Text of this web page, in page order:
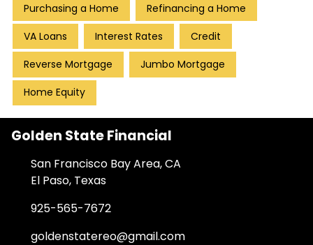
Purchasing a Home Refinancing a Home
VA Loans Interest Rates Credit
Reverse Mortgage Jumbo Mortgage
Home Equity
Golden State Financial
San Francisco Bay Area, CA
El Paso, Texas
925-565-7672
goldenstatereo@gmail.com